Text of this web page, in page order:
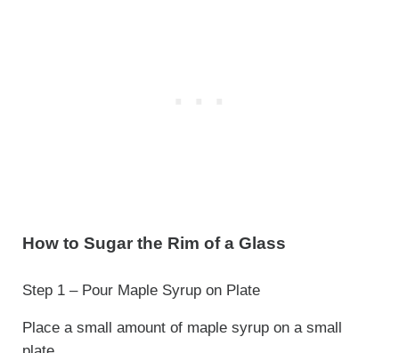
How to Sugar the Rim of a Glass
Step 1 – Pour Maple Syrup on Plate
Place a small amount of maple syrup on a small